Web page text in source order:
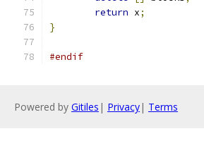
return x;
}
#endif
Powered by Gitiles | Privacy| Terms